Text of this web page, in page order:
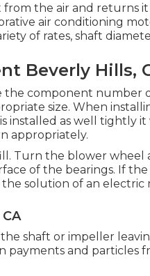
from the air and returns
air conditioning
of rates, shaft
Beverly Hills,
component number
size. When
as well tightly it
appropriately.
Turn the blower wheel
of the bearings. If
solution of an electric
shaft or impeller
payments and particles